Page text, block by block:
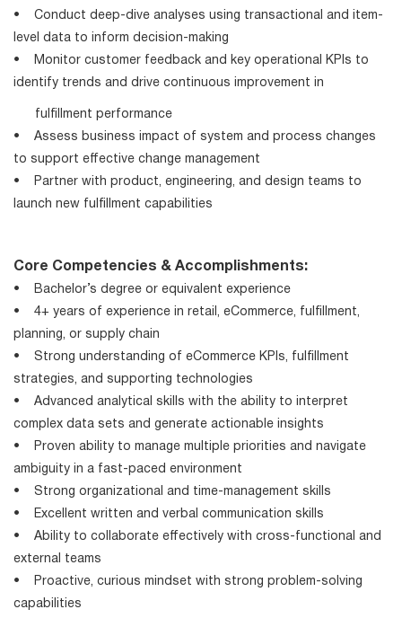
• Conduct deep-dive analyses using transactional and item-
level data to inform decision-making
• Monitor customer feedback and key operational KPIs to
identify trends and drive continuous improvement in
fulfillment performance
• Assess business impact of system and process changes
to support effective change management
• Partner with product, engineering, and design teams to
launch new fulfillment capabilities
Core Competencies & Accomplishments:
• Bachelor’s degree or equivalent experience
• 4+ years of experience in retail, eCommerce, fulfillment,
planning, or supply chain
• Strong understanding of eCommerce KPIs, fulfillment
strategies, and supporting technologies
• Advanced analytical skills with the ability to interpret
complex data sets and generate actionable insights
• Proven ability to manage multiple priorities and navigate
ambiguity in a fast-paced environment
• Strong organizational and time-management skills
• Excellent written and verbal communication skills
• Ability to collaborate effectively with cross-functional and
external teams
• Proactive, curious mindset with strong problem-solving
capabilities